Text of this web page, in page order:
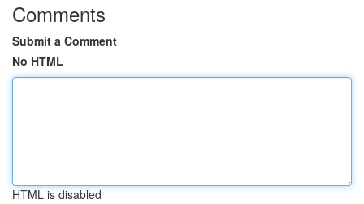
Comments
Submit a Comment
No HTML
HTML is disabled